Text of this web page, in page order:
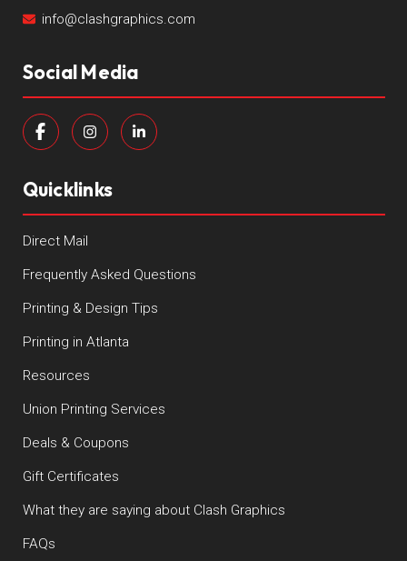
info@clashgraphics.com
Social Media
Quicklinks
Direct Mail
Frequently Asked Questions
Printing & Design Tips
Printing in Atlanta
Resources
Union Printing Services
Deals & Coupons
Gift Certificates
What they are saying about Clash Graphics
FAQs